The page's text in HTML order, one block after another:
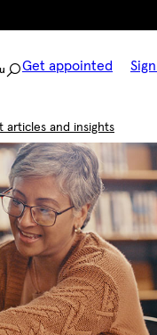
Get appointed
articles and insights